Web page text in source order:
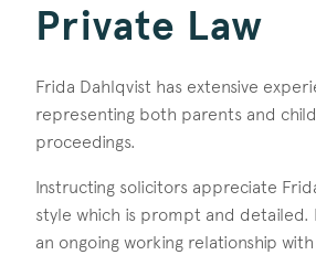
Private Law
Frida Dahlqvist has extensive
representing both parents and
proceedings.
Instructing solicitors appreciate
style which is prompt and detailed.
an ongoing working relationship